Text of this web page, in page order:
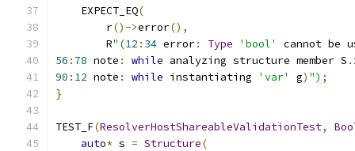
    EXPECT_EQ
(
        r
()->error(),
        R
"(12 : 34 error: Type 'bool'
cannot be
56 : 78 note : while analyzing structure member S .
90 : 12 note : while instantiating 'var' g) ");
}
TEST_F(ResolverHostShareableValidationTest,
auto* s = Structure(